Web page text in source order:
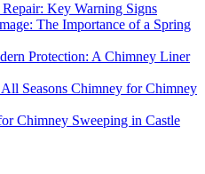
Key Warning Signs
The Importance of a Spring
Protection: A Chimney Liner
Seasons Chimney for Chimney
Chimney Sweeping in Castle